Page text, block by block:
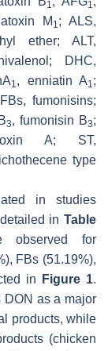
1 1
M 1; ALS,
ether; ALT,
DHC,
1, enniatin A1;
fumonisins;
3, fumonisin B3;
A; ST,
type
in studies
in Table
observed for
FBs (51.19%),
in
Figure 1.
DON as a major
products, while
(chicken